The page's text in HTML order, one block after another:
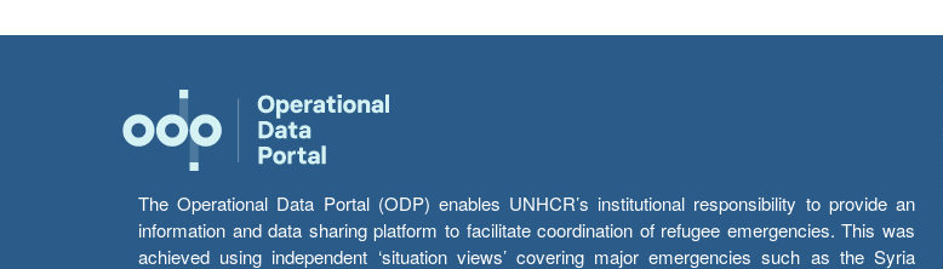
The Operational Data Portal (ODP) enables UNHCR’s institutional responsibility to provide an
information and data sharing platform to facilitate coordination of refugee emergencies. This was
achieved using independent ‘situation views’ covering major emergencies such as the Syria